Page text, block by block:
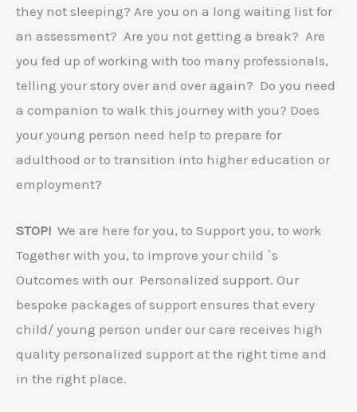
they not sleeping? Are you on a long waiting list for
an assessment? Are you not getting a break? Are
you fed up of working with too many professionals,
telling your story over and over again? Do you need
a companion to walk this journey with you? Does
your young person need help to prepare for
adulthood or to transition into higher education or
employment?
STOP! We are here for you, to Support you, to work
Together with you, to improve your child `s
Outcomes with our Personalized support. Our
bespoke packages of support ensures that every
child/ young person under our care receives high
quality personalized support at the right time and
in the right place.